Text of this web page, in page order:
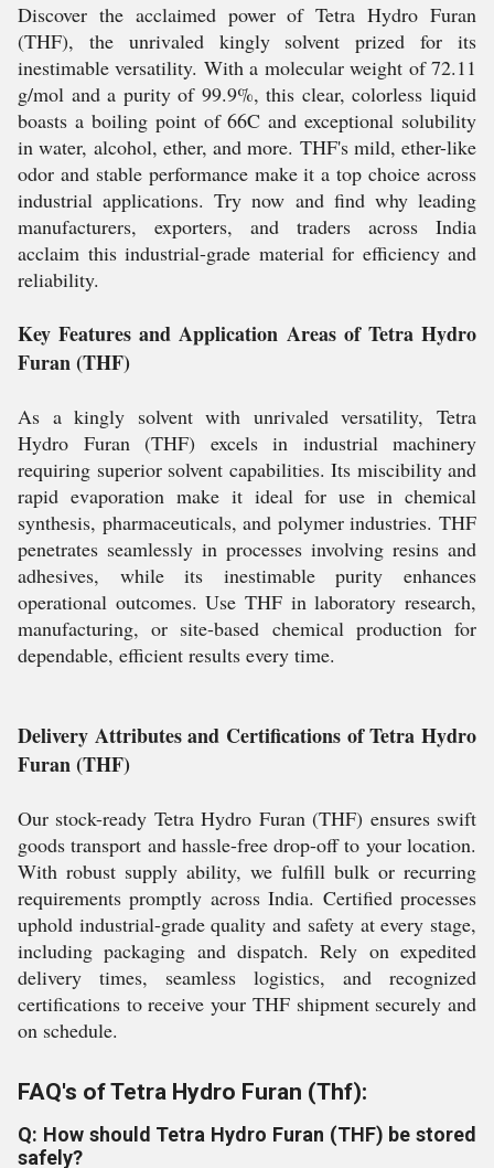
Discover the acclaimed power of Tetra Hydro Furan
(THF), the unrivaled kingly solvent prized for its
inestimable versatility. With a molecular weight of 72.11
g/mol and a purity of 99.9%, this clear, colorless liquid
boasts a boiling point of 66C and exceptional solubility
in water, alcohol, ether, and more. THF's mild, ether-like
odor and stable performance make it a top choice across
industrial applications. Try now and find why leading
manufacturers, exporters, and traders across India
acclaim this industrial-grade material for efficiency and
reliability.
Key Features and Application Areas of Tetra Hydro
Furan (THF)
As a kingly solvent with unrivaled versatility, Tetra
Hydro Furan (THF) excels in industrial machinery
requiring superior solvent capabilities. Its miscibility and
rapid evaporation make it ideal for use in chemical
synthesis, pharmaceuticals, and polymer industries. THF
penetrates seamlessly in processes involving resins and
adhesives, while its inestimable purity enhances
operational outcomes. Use THF in laboratory research,
manufacturing, or site-based chemical production for
dependable, efficient results every time.
Delivery Attributes and Certifications of Tetra Hydro
Furan (THF)
Our stock-ready Tetra Hydro Furan (THF) ensures swift
goods transport and hassle-free drop-off to your location.
With robust supply ability, we fulfill bulk or recurring
requirements promptly across India. Certified processes
uphold industrial-grade quality and safety at every stage,
including packaging and dispatch. Rely on expedited
delivery times, seamless logistics, and recognized
certifications to receive your THF shipment securely and
on schedule.
FAQ's of Tetra Hydro Furan (Thf):
Q: How should Tetra Hydro Furan (THF) be stored
safely?